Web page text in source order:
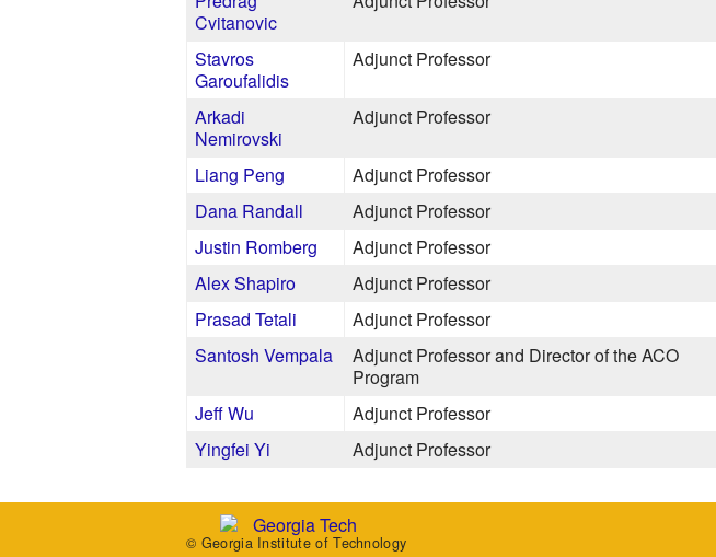
Cvitanovic
Stavros
Garoufalidis
Adjunct Professor
Arkadi
Nemirovski
Adjunct Professor
Liang Peng Adjunct Professor
Dana Randall
Adjunct Professor
Justin Romberg
Adjunct Professor
Alex Shapiro
Adjunct Professor
Prasad Tetali
Adjunct Professor
Santosh Vempala
Adjunct Professor and Director of the ACO
Program
Jeff Wu Adjunct Professor
Yingfei Yi
Adjunct Professor
© Georgia Institute of Technology